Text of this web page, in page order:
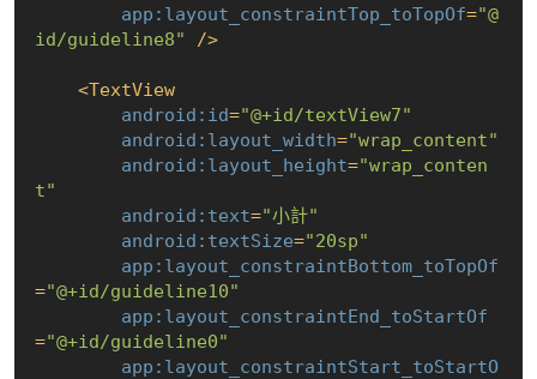
app:layout_constraintTop_toTopOf="@
id/guideline8" />
<TextView
android:id="@+id/textView7"
android:layout_width="wrap_content"
android:layout_height="wrap_conten
t"
android:text="小計"
android:textSize="20sp"
app:layout_constraintBottom_toTopOf
="@+id/guideline10"
app:layout_constraintEnd_toStartOf
="@+id/guideline0"
app:layout_constraintStart_toStartO